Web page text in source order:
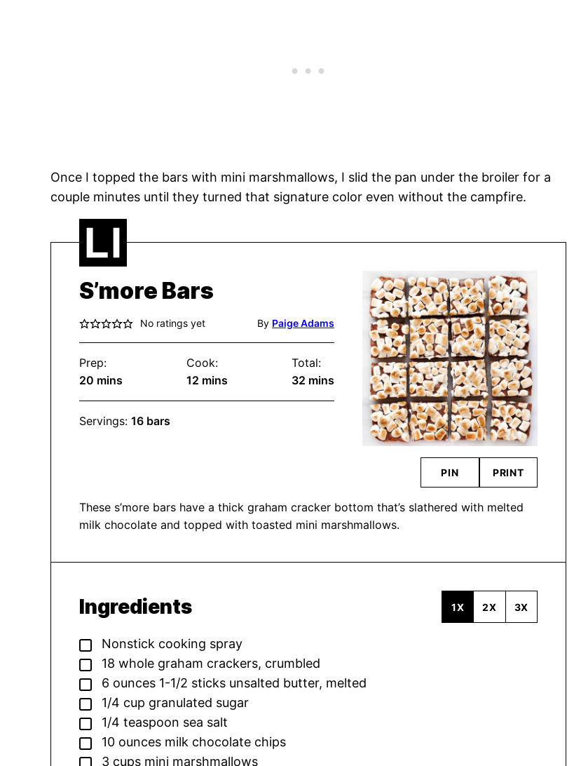
Once I topped the bars with mini marshmallows, I slid the pan under the broiler for a
couple minutes until they turned that signature color even without the campfire.
S’more Bars
No ratings yet By Paige Adams
Prep:
20 minutes
mins
Cook:
12 minutes
mins
Total:
32 minutes
mins
Servings: 16 bars
PIN PRINT
These s’more bars have a thick graham cracker bottom that’s slathered with melted
milk chocolate and topped with toasted mini marshmallows.
Ingredients 1X 2X 3X
▢
Nonstick cooking spray
▢
18 whole graham crackers, crumbled
▢
6 ounces 1-1/2 sticks unsalted butter, melted
▢
1/4 cup granulated sugar
▢
1/4 teaspoon sea salt
▢
10 ounces milk chocolate chips
▢
3 cups mini marshmallows